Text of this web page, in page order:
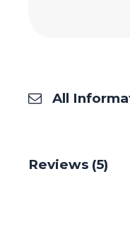
All
Reviews (5)